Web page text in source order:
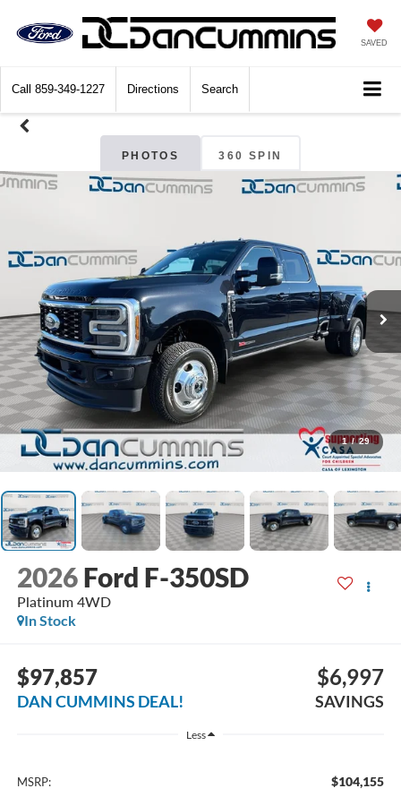
SAVED
Call 859-349-1227 Directions Search
PHOTOS 360 SPIN
1 / 29
2026 Ford F-350SD
Platinum 4WD
In Stock
$97,857
DAN CUMMINS DEAL!
$6,997
SAVINGS
Less
MSRP: $104,155